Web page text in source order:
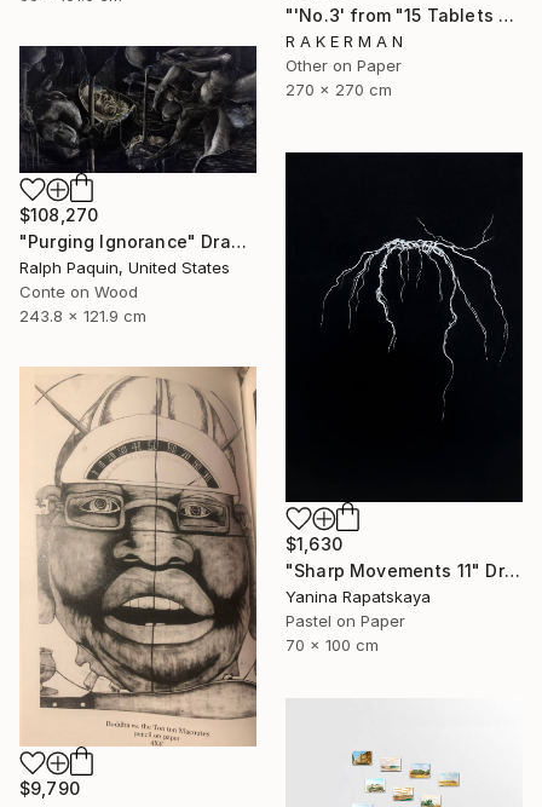
"'No.3' from "15 Tablets of Stone"" Drawing
R A K E R M A N
Other on Paper
270 x 270 cm
$108,270
"Purging Ignorance" Drawing
Ralph Paquin, United States
Conte on Wood
243.8 x 121.9 cm
$1,630
"Sharp Movements 11" Drawing
Yanina Rapatskaya
Pastel on Paper
70 x 100 cm
$9,790